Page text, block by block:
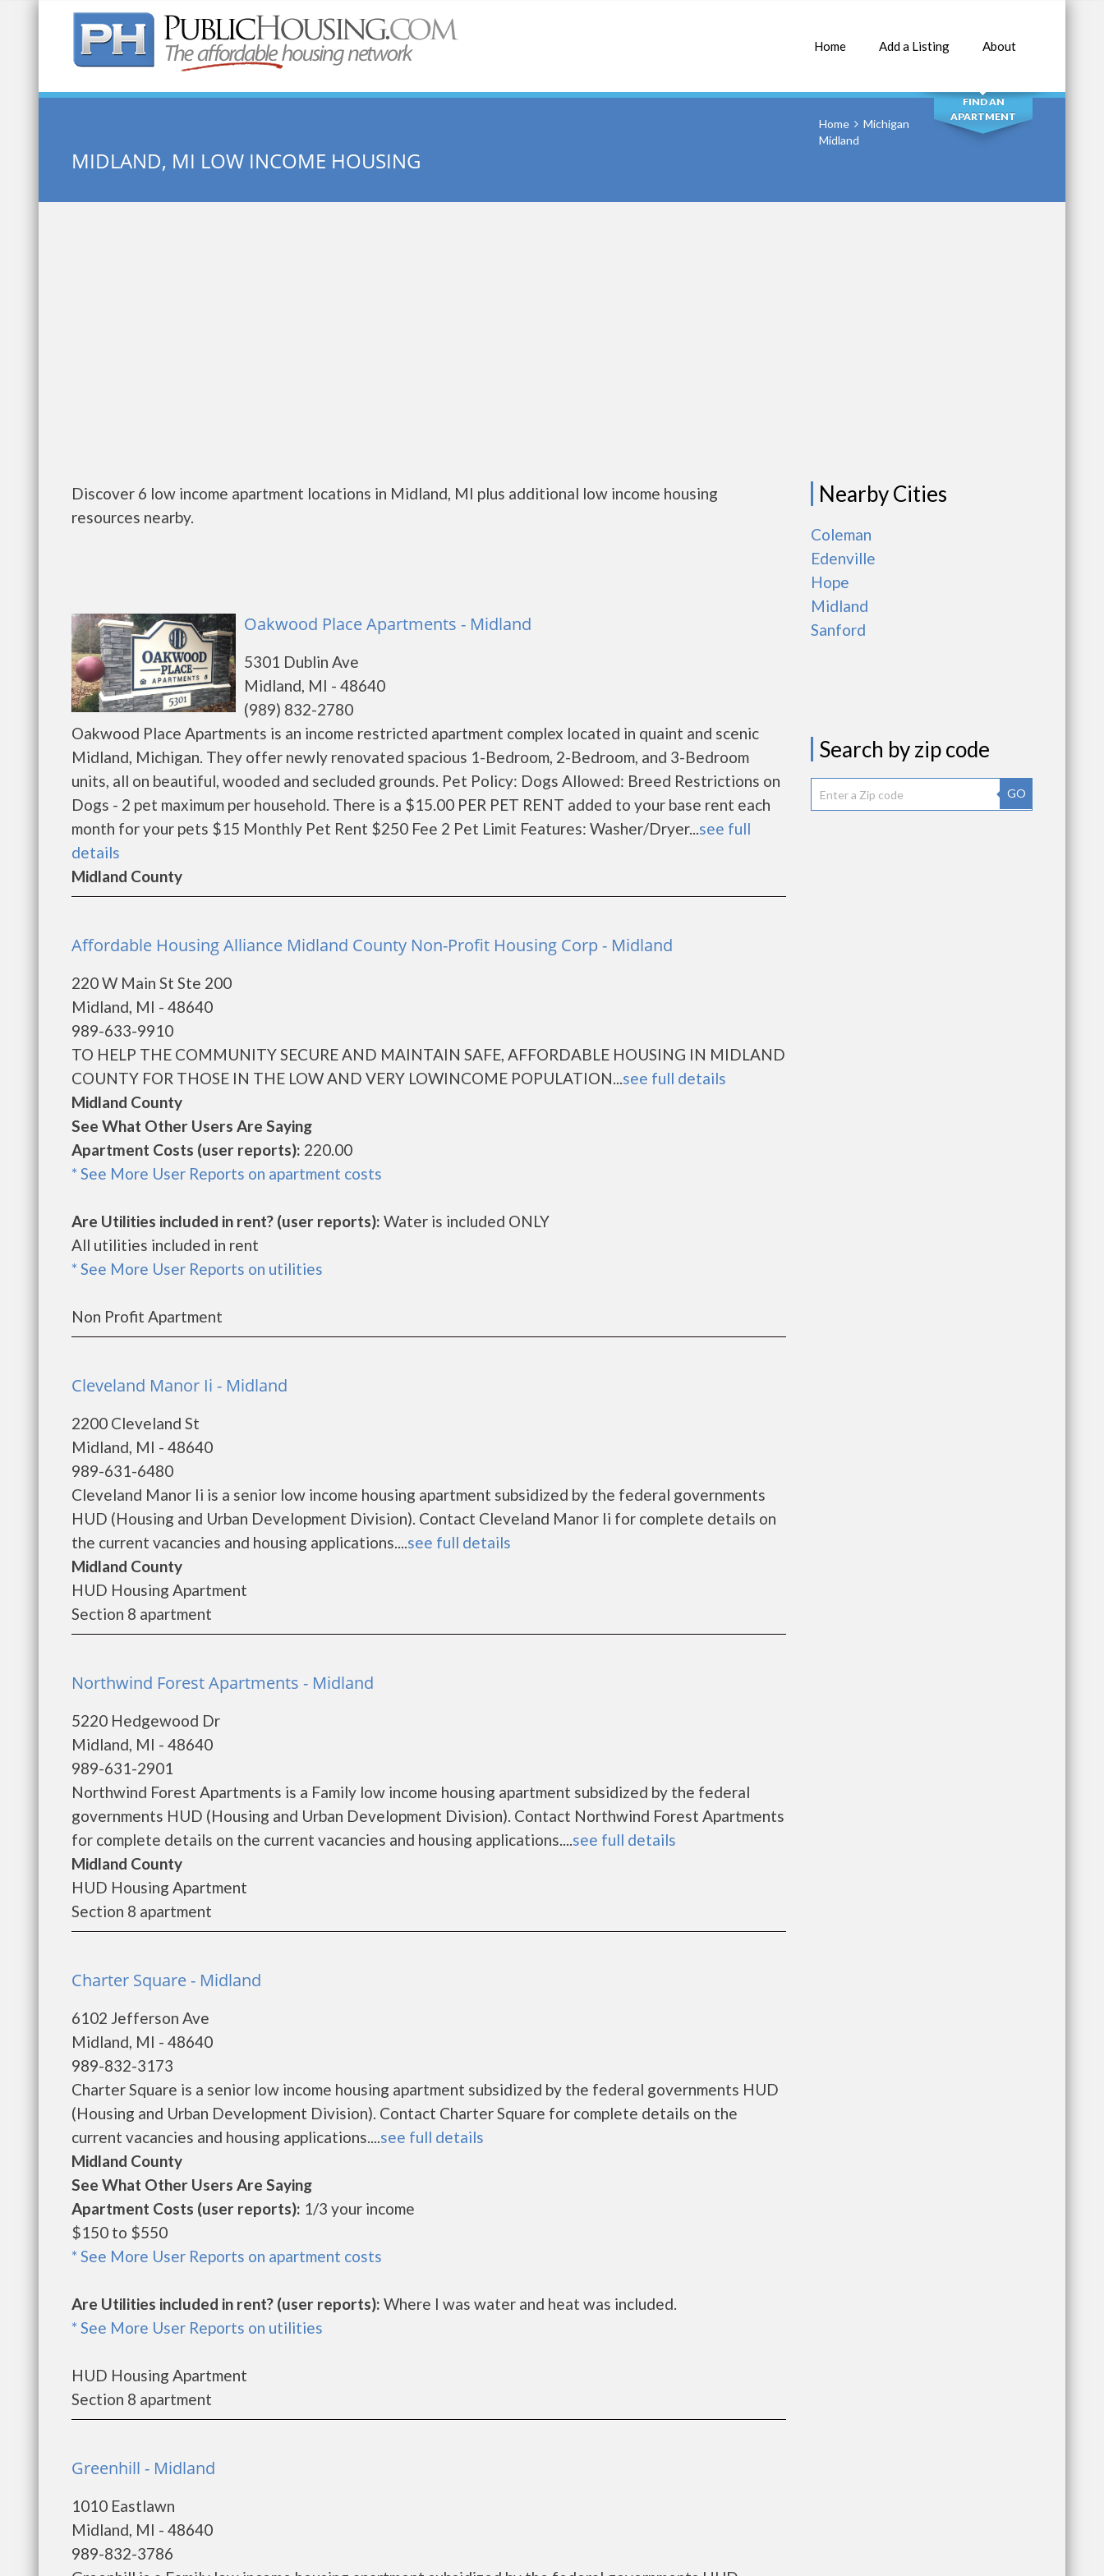
Home Add a Listing About
Quick Search: SEARCH
FIND AN
APARTMENT
MIDLAND, MI LOW INCOME HOUSING
Home
Michigan
Midland
Discover 6 low income apartment locations in Midland, MI plus additional low income housing
resources nearby.
Oakwood Place Apartments - Midland
5301 Dublin Ave
Midland, MI - 48640
(989) 832-2780
Oakwood Place Apartments is an income restricted apartment complex located in quaint and scenic
Midland, Michigan. They offer newly renovated spacious 1-Bedroom, 2-Bedroom, and 3-Bedroom
units, all on beautiful, wooded and secluded grounds. Pet Policy: Dogs Allowed: Breed Restrictions on
Dogs - 2 pet maximum per household. There is a $15.00 PER PET RENT added to your base rent each
month for your pets $15 Monthly Pet Rent $250 Fee 2 Pet Limit Features: Washer/Dryer...see full
details
Midland County
Affordable Housing Alliance Midland County Non-Profit Housing Corp - Midland
220 W Main St Ste 200
Midland, MI - 48640
989-633-9910
TO HELP THE COMMUNITY SECURE AND MAINTAIN SAFE, AFFORDABLE HOUSING IN MIDLAND
COUNTY FOR THOSE IN THE LOW AND VERY LOWINCOME POPULATION...see full details
Midland County
See What Other Users Are Saying
Apartment Costs (user reports): 220.00
* See More User Reports on apartment costs
Are Utilities included in rent? (user reports): Water is included ONLY
All utilities included in rent
* See More User Reports on utilities
Non Profit Apartment
Cleveland Manor Ii - Midland
2200 Cleveland St
Midland, MI - 48640
989-631-6480
Cleveland Manor Ii is a senior low income housing apartment subsidized by the federal governments
HUD (Housing and Urban Development Division). Contact Cleveland Manor Ii for complete details on
the current vacancies and housing applications....see full details
Midland County
HUD Housing Apartment
Section 8 apartment
Northwind Forest Apartments - Midland
5220 Hedgewood Dr
Midland, MI - 48640
989-631-2901
Northwind Forest Apartments is a Family low income housing apartment subsidized by the federal
governments HUD (Housing and Urban Development Division). Contact Northwind Forest Apartments
for complete details on the current vacancies and housing applications....see full details
Midland County
HUD Housing Apartment
Section 8 apartment
Charter Square - Midland
6102 Jefferson Ave
Midland, MI - 48640
989-832-3173
Charter Square is a senior low income housing apartment subsidized by the federal governments HUD
(Housing and Urban Development Division). Contact Charter Square for complete details on the
current vacancies and housing applications....see full details
Midland County
See What Other Users Are Saying
Apartment Costs (user reports): 1/3 your income
$150 to $550
* See More User Reports on apartment costs
Are Utilities included in rent? (user reports): Where I was water and heat was included.
* See More User Reports on utilities
HUD Housing Apartment
Section 8 apartment
Greenhill - Midland
1010 Eastlawn
Midland, MI - 48640
989-832-3786
Nearby Cities
Coleman
Edenville
Hope
Midland
Sanford
Search by zip code
GO